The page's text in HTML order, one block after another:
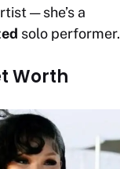
— she’s a
solo performer.
Worth